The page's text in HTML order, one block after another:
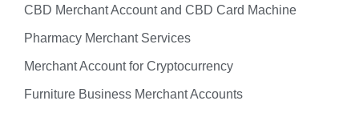
CBD Merchant Account and CBD Card Machine
Pharmacy Merchant Services
Merchant Account for Cryptocurrency
Furniture Business Merchant Accounts